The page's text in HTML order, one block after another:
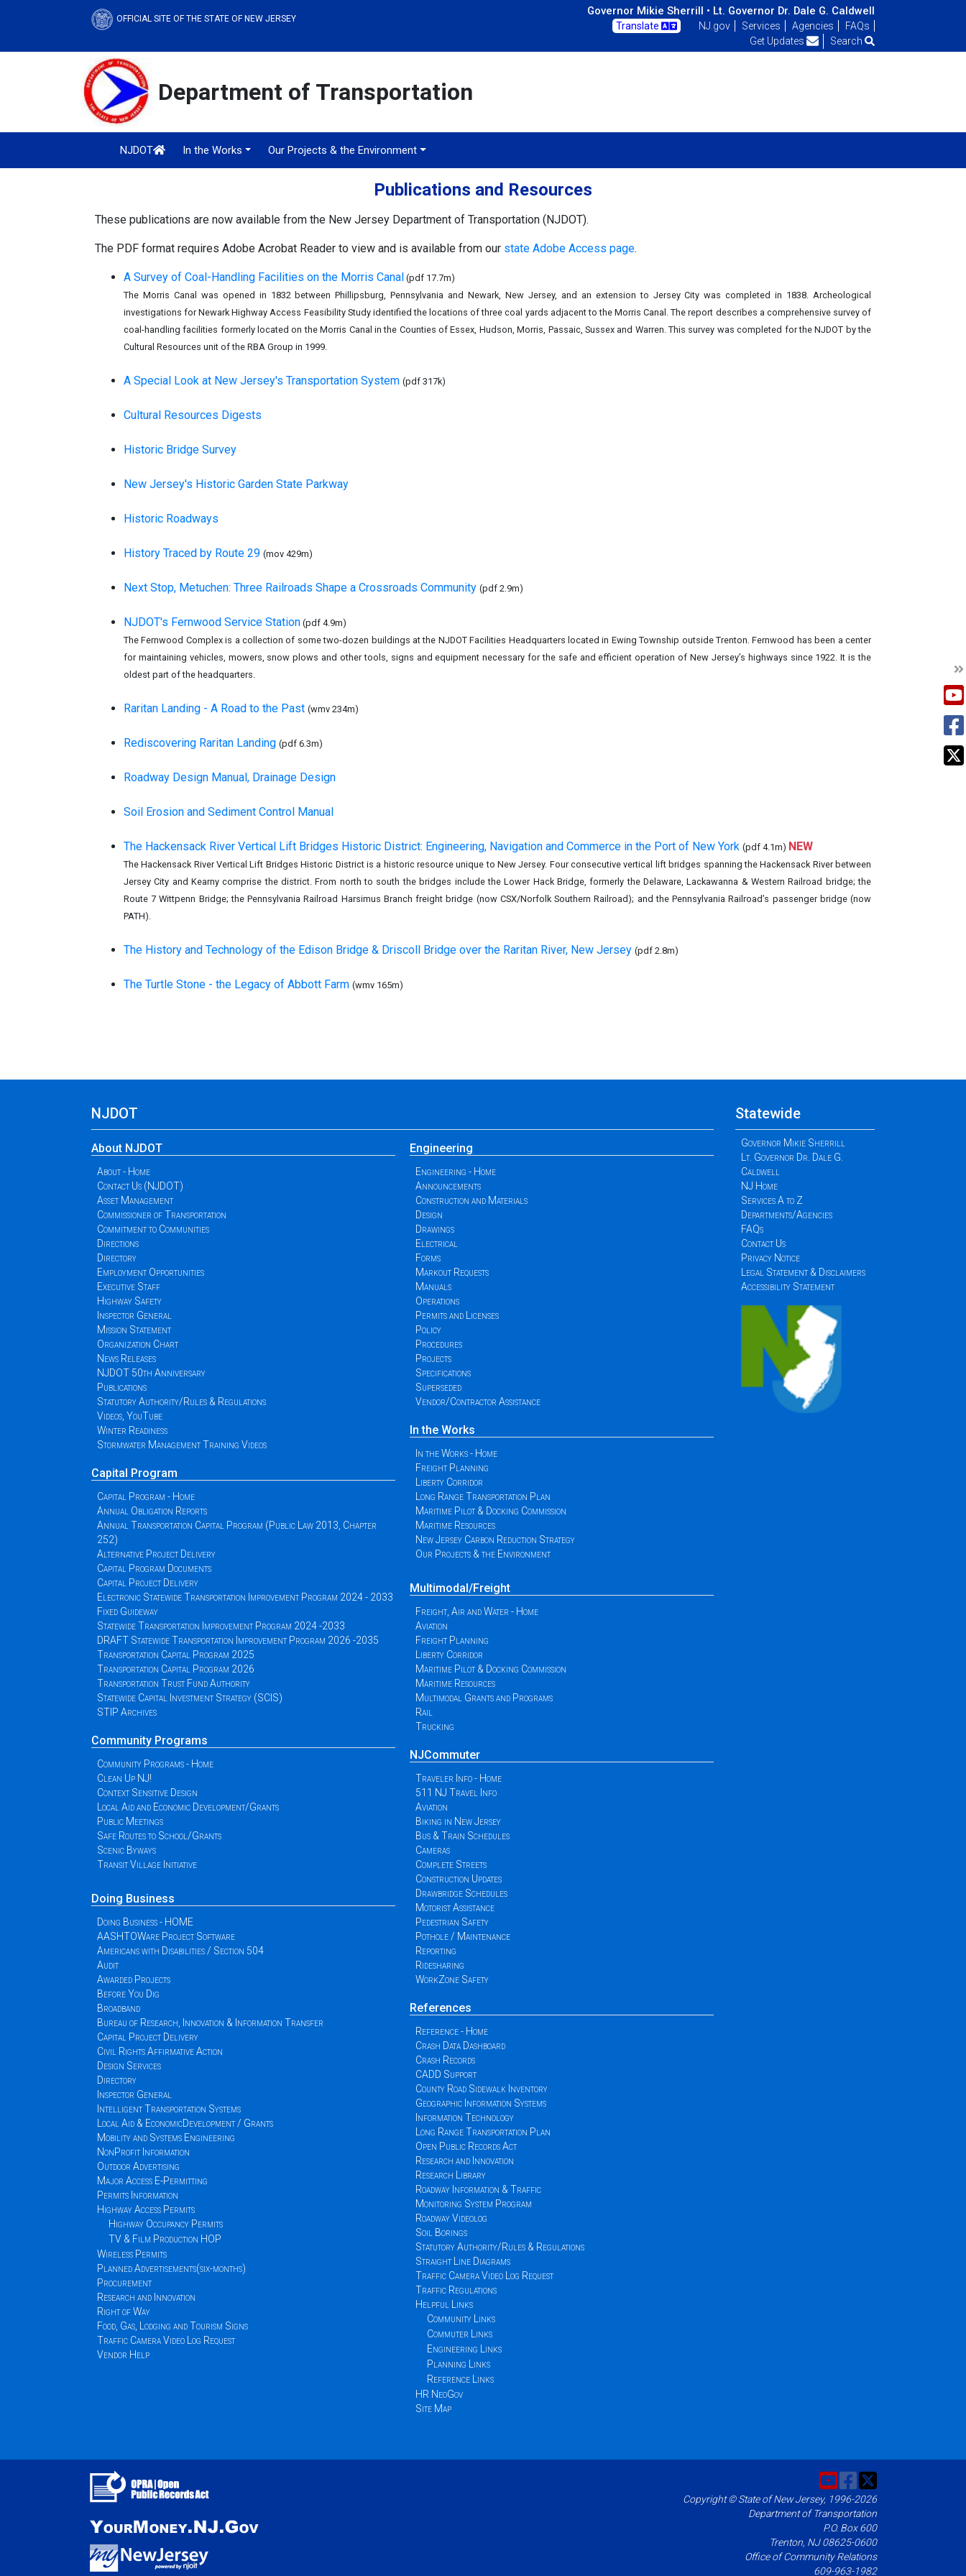
OFFICIAL SITE OF THE STATE OF NEW JERSEY
Governor Mikie Sherrill • Lt. Governor Dr. Dale G. Caldwell
Translate NJ.gov Services Agencies
FAQs
Get Updates
Search
Department of Transportation
NJDOT In the Works Our Projects & the Environment
Publications and Resources
These publications are now available from the New Jersey Department of Transportation (NJDOT).
The PDF format requires Adobe Acrobat Reader to view and is available from our state Adobe Access page.
A Survey of Coal-Handling Facilities on the Morris Canal (pdf 17.7m)
The Morris Canal was opened in 1832 between Phillipsburg, Pennsylvania and Newark, New Jersey, and an extension to Jersey City was completed in 1838. Archeological
investigations for Newark Highway Access Feasibility Study identified the locations of three coal yards adjacent to the Morris Canal. The report describes a comprehensive survey of
coal-handling facilities formerly located on the Morris Canal in the Counties of Essex, Hudson, Morris, Passaic, Sussex and Warren. This survey was completed for the NJDOT by the
Cultural Resources unit of the RBA Group in 1999.
A Special Look at New Jersey's Transportation System (pdf 317k)
Cultural Resources Digests
Historic Bridge Survey
New Jersey's Historic Garden State Parkway
Historic Roadways
History Traced by Route 29 (mov 429m)
Next Stop, Metuchen: Three Railroads Shape a Crossroads Community (pdf 2.9m)
NJDOT's Fernwood Service Station (pdf 4.9m)
The Fernwood Complex is a collection of some two-dozen buildings at the NJDOT Facilities Headquarters located in Ewing Township outside Trenton. Fernwood has been a center
for maintaining vehicles, mowers, snow plows and other tools, signs and equipment necessary for the safe and efficient operation of New Jersey’s highways since 1922. It is the
oldest part of the headquarters.
Raritan Landing - A Road to the Past (wmv 234m)
Rediscovering Raritan Landing (pdf 6.3m)
Roadway Design Manual, Drainage Design
Soil Erosion and Sediment Control Manual
The Hackensack River Vertical Lift Bridges Historic District: Engineering, Navigation and Commerce in the Port of New York (pdf 4.1m) NEW
The Hackensack River Vertical Lift Bridges Historic District is a historic resource unique to New Jersey. Four consecutive vertical lift bridges spanning the Hackensack River between
Jersey City and Kearny comprise the district. From north to south the bridges include the Lower Hack Bridge, formerly the Delaware, Lackawanna & Western Railroad bridge; the
Route 7 Wittpenn Bridge; the Pennsylvania Railroad Harsimus Branch freight bridge (now CSX/Norfolk Southern Railroad); and the Pennsylvania Railroad’s passenger bridge (now
PATH).
The History and Technology of the Edison Bridge & Driscoll Bridge over the Raritan River, New Jersey (pdf 2.8m)
The Turtle Stone - the Legacy of Abbott Farm (wmv 165m)
NJDOT
About NJDOT
About - Home
Contact Us (NJDOT)
Asset Management
Commissioner of Transportation
Commitment to Communities
Directions
Directory
Employment Opportunities
Executive Staff
Highway Safety
Inspector General
Mission Statement
Organization Chart
News Releases
NJDOT 50th Anniversary
Publications
Statutory Authority/Rules & Regulations
Videos, YouTube
Winter Readiness
Stormwater Management Training Videos
Capital Program
Capital Program - Home
Annual Obligation Reports
Annual Transportation Capital Program (Public Law 2013, Chapter
252)
Alternative Project Delivery
Capital Program Documents
Capital Project Delivery
Electronic Statewide Transportation Improvement Program 2024 - 2033
Fixed Guideway
Statewide Transportation Improvement Program 2024 -2033
DRAFT Statewide Transportation Improvement Program 2026 -2035
Transportation Capital Program 2025
Transportation Capital Program 2026
Transportation Trust Fund Authority
Statewide Capital Investment Strategy (SCIS)
STIP Archives
Community Programs
Community Programs - Home
Clean Up NJ!
Context Sensitive Design
Local Aid and Economic Development/Grants
Public Meetings
Safe Routes to School/Grants
Scenic Byways
Transit Village Initiative
Doing Business
Doing Business - HOME
AASHTOWare Project Software
Americans with Disabilities / Section 504
Audit
Awarded Projects
Before You Dig
Broadband
Bureau of Research, Innovation & Information Transfer
Capital Project Delivery
Civil Rights Affirmative Action
Design Services
Directory
Inspector General
Intelligent Transportation Systems
Local Aid & EconomicDevelopment / Grants
Mobility and Systems Engineering
NonProfit Information
Outdoor Advertising
Major Access E-Permitting
Permits Information
Highway Access Permits
Highway Occupancy Permits
TV & Film Production HOP
Wireless Permits
Planned Advertisements(six-months)
Procurement
Research and Innovation
Right of Way
Food, Gas, Lodging and Tourism Signs
Traffic Camera Video Log Request
Vendor Help
Engineering
Engineering - Home
Announcements
Construction and Materials
Design
Drawings
Electrical
Forms
Markout Requests
Manuals
Operations
Permits and Licenses
Policy
Procedures
Projects
Specifications
Superseded
Vendor/Contractor Assistance
In the Works
In the Works - Home
Freight Planning
Liberty Corridor
Long Range Transportation Plan
Maritime Pilot & Docking Commission
Maritime Resources
New Jersey Carbon Reduction Strategy
Our Projects & the Environment
Multimodal/Freight
Freight, Air and Water - Home
Aviation
Freight Planning
Liberty Corridor
Maritime Pilot & Docking Commission
Maritime Resources
Multimodal Grants and Programs
Rail
Trucking
NJCommuter
Traveler Info - Home
511 NJ Travel Info
Aviation
Biking in New Jersey
Bus & Train Schedules
Cameras
Complete Streets
Construction Updates
Drawbridge Schedules
Motorist Assistance
Pedestrian Safety
Pothole / Maintenance
Reporting
Ridesharing
WorkZone Safety
References
Reference - Home
Crash Data Dashboard
Crash Records
CADD Support
County Road Sidewalk Inventory
Geographic Information Systems
Information Technology
Long Range Transportation Plan
Open Public Records Act
Research and Innovation
Research Library
Roadway Information & Traffic
Monitoring System Program
Roadway Videolog
Soil Borings
Statutory Authority/Rules & Regulations
Straight Line Diagrams
Traffic Camera Video Log Request
Traffic Regulations
Helpful Links
Community Links
Commuter Links
Engineering Links
Planning Links
Reference Links
HR NeoGov
Site Map
Statewide
Governor Mikie Sherrill
Lt. Governor Dr. Dale G.
Caldwell
NJ Home
Services A to Z
Departments/Agencies
FAQs
Contact Us
Privacy Notice
Legal Statement & Disclaimers
Accessibility Statement
Copyright © State of New Jersey, 1996-2026
Department of Transportation
P.O. Box 600
Trenton, NJ 08625-0600
Office of Community Relations
609-963-1982